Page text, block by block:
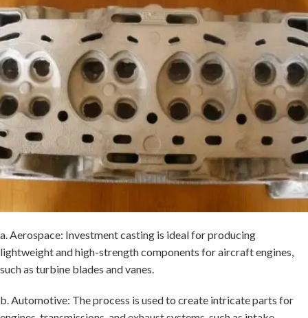
a. Aerospace: Investment casting is ideal for producing
lightweight and high-strength components for aircraft engines,
such as turbine blades and vanes.
b. Automotive: The process is used to create intricate parts for